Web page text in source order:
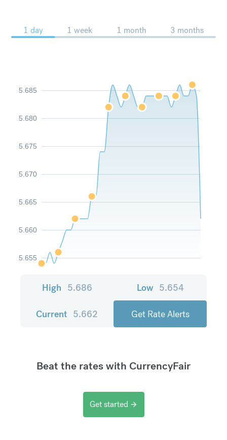
1 day 1 week 1 month 3 months
5.655
5.660
5.665
5.670
5.675
5.680
5.685
High 5.686 Low 5.654
Current 5.662 Get Rate Alerts
Beat the rates with CurrencyFair
Get started arrow_forward